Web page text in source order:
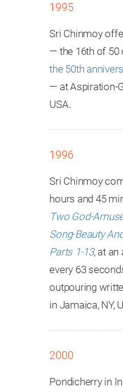
1995
Sri Chinmoy
— the 16th of 50
the 50th
— at Aspiration-
USA.
1996
Sri Chinmoy
hours and 45
Two God-
Song-Beauty
Parts 1-13, at an
every 63
outpouring
in Jamaica, NY,
2000
Pondicherry in